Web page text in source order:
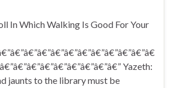
In Which Walking Is Good For Your
Yazeth:
jaunts to the library must be